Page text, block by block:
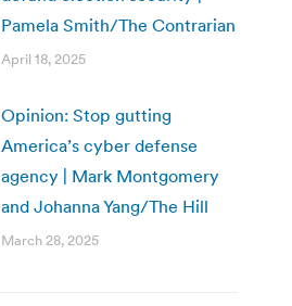
Pamela Smith/The Contrarian
April 18, 2025
Opinion: Stop gutting
America’s cyber defense
agency | Mark Montgomery
and Johanna Yang/The Hill
March 28, 2025